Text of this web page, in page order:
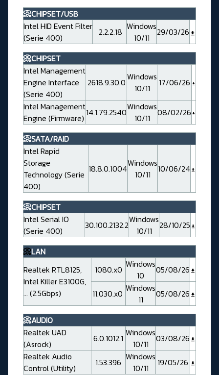
📀CHIPSET/USB
Intel HID Event Filter
(Serie 400)
2.2.2.18 Windows
10/11
29/03/26
📀CHIPSET
Intel Management
Engine Interface
(Serie 400)
2618.9.30.0Windows
10/11
17/06/26
Intel Management
Engine (Firmware) 14.1.79.2540Windows
10/11
08/02/26
📀SATA/RAID
Intel Rapid
Storage
Technology (Serie
400)
18.8.0.1004Windows
10/11
10/06/24
📀CHIPSET
Intel Serial IO
(Serie 400)
30.100.2132.2Windows
10/11
28/10/25
📀LAN
Realtek RTL8125,
Intel Killer E3100G,
... (2.5Gbps)
1080.x0 Windows
10
05/08/26
11.030.x0 Windows
11
05/08/26
📀AUDIO
Realtek UAD
(Asrock)
6.0.1012.1 Windows
10/11
03/08/26
Realtek Audio
Control (Utility)
1.53.396 Windows
10/11
19/05/26